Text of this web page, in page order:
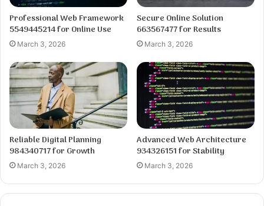
Professional Web Framework
5549445214 for Online Use
March 3, 2026
Secure Online Solution
663567477 for Results
March 3, 2026
Reliable Digital Planning
984340717 for Growth
March 3, 2026
Advanced Web Architecture
934326151 for Stability
March 3, 2026